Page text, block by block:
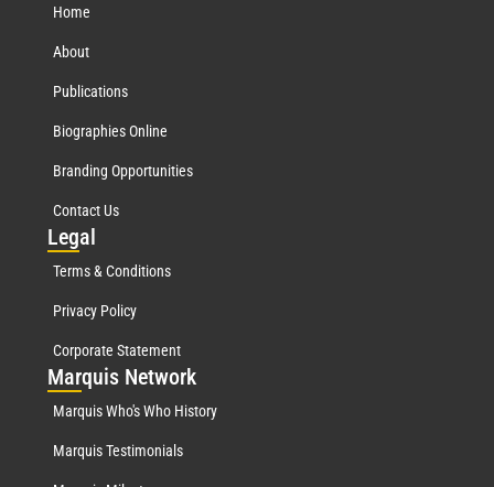
Home
About
Publications
Biographies Online
Branding Opportunities
Contact Us
Legal
Terms & Conditions
Privacy Policy
Corporate Statement
Marquis Network
Marquis Who's Who History
Marquis Testimonials